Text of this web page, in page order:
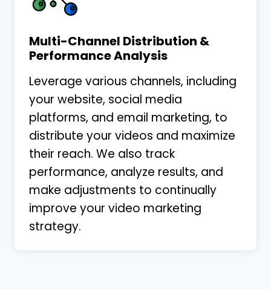
Multi-Channel Distribution &
Performance Analysis
Leverage various channels, including
your website, social media
platforms, and email marketing, to
distribute your videos and maximize
their reach. We also track
performance, analyze results, and
make adjustments to continually
improve your video marketing
strategy.